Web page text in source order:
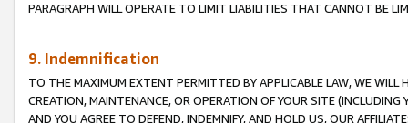
PARAGRAPH WILL OPERATE TO LIMIT LIABILITIES THAT CANNOT BE
9. Indemnification
TO THE MAXIMUM EXTENT PERMITTED BY APPLICABLE LAW, WE WILL
CREATION, MAINTENANCE, OR OPERATION OF YOUR SITE (INCLUDING
AND YOU AGREE TO DEFEND, INDEMNIFY, AND HOLD US, OUR